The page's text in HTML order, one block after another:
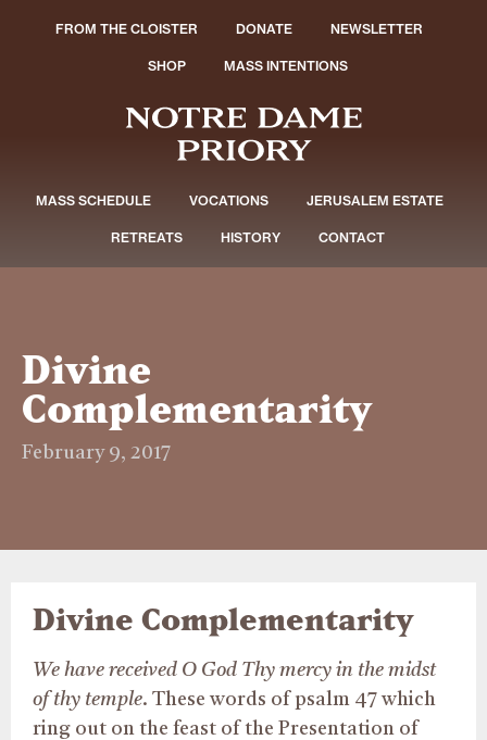
FROM THE CLOISTER DONATE NEWSLETTER
SHOP MASS INTENTIONS
MASS SCHEDULE VOCATIONS JERUSALEM ESTATE
RETREATS HISTORY CONTACT
Divine
Complementarity
February 9, 2017
Divine Complementarity
We have received O God Thy mercy in the midst
of thy temple. These words of psalm 47 which
ring out on the feast of the Presentation of